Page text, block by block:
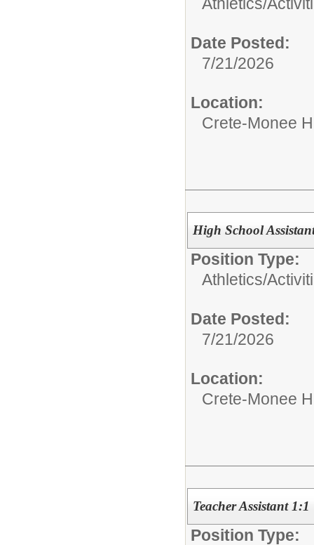
Athletics/
Date Posted:
7/21/2026
Location:
Crete-Monee
High School
Position Type:
Athletics/
Date Posted:
7/21/2026
Location:
Crete-Monee
Teacher Assistant 1:1
Position Type: